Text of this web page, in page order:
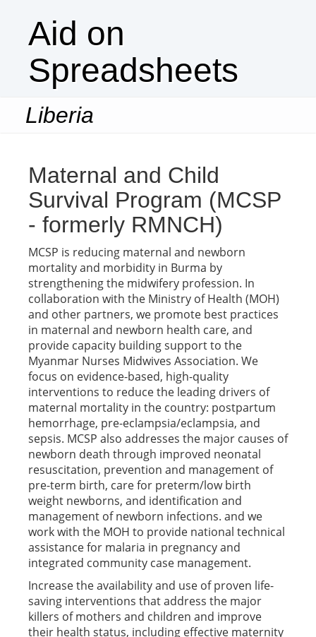
Aid on
Spreadsheets
Liberia
Maternal and Child
Survival Program (MCSP
- formerly RMNCH)
MCSP is reducing maternal and newborn
mortality and morbidity in Burma by
strengthening the midwifery profession. In
collaboration with the Ministry of Health (MOH)
and other partners, we promote best practices
in maternal and newborn health care, and
provide capacity building support to the
Myanmar Nurses Midwives Association. We
focus on evidence-based, high-quality
interventions to reduce the leading drivers of
maternal mortality in the country: postpartum
hemorrhage, pre-eclampsia/eclampsia, and
sepsis. MCSP also addresses the major causes of
newborn death through improved neonatal
resuscitation, prevention and management of
pre-term birth, care for preterm/low birth
weight newborns, and identification and
management of newborn infections. and we
work with the MOH to provide national technical
assistance for malaria in pregnancy and
integrated community case management.
Increase the availability and use of proven life-
saving interventions that address the major
killers of mothers and children and improve
their health status, including effective maternity